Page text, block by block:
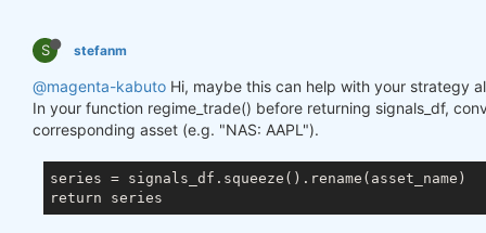
S stefanm
@magenta-kabuto Hi, maybe this can help with your strategy
In your function regime_trade() before returning signals_df,
corresponding asset (e.g. "NAS: AAPL").
series = signals_df.squeeze().rename(asset_name)